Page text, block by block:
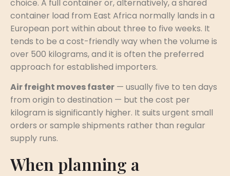
choice. A full container or, alternatively, a shared
container load from East Africa normally lands in a
European port within about three to five weeks. It
tends to be a cost-friendly way when the volume is
over 500 kilograms, and it is often the preferred
approach for established importers.
Air freight moves faster — usually five to ten days
from origin to destination — but the cost per
kilogram is significantly higher. It suits urgent small
orders or sample shipments rather than regular
supply runs.
When planning a